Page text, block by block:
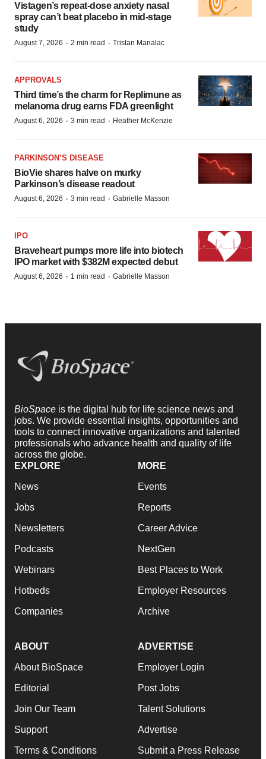
Vistagen’s repeat-dose anxiety nasal
spray can’t beat placebo in mid-stage
study
August 7, 2026 · 2 min read · Tristan Manalac
APPROVALS
Third time’s the charm for Replimune as
melanoma drug earns FDA greenlight
August 6, 2026 · 3 min read · Heather McKenzie
PARKINSON’S DISEASE
BioVie shares halve on murky
Parkinson’s disease readout
August 6, 2026 · 3 min read · Gabrielle Masson
IPO
Braveheart pumps more life into biotech
IPO market with $382M expected debut
August 6, 2026 · 1 min read · Gabrielle Masson
BioSpace is the digital hub for life science news and
jobs. We provide essential insights, opportunities and
tools to connect innovative organizations and talented
professionals who advance health and quality of life
across the globe.
EXPLORE
News
Jobs
Newsletters
Podcasts
Webinars
Hotbeds
Companies
MORE
Events
Reports
Career Advice
NextGen
Best Places to Work
Employer Resources
Archive
ABOUT
About BioSpace
Editorial
Join Our Team
Support
Terms & Conditions
ADVERTISE
Employer Login
Post Jobs
Talent Solutions
Advertise
Submit a Press Release